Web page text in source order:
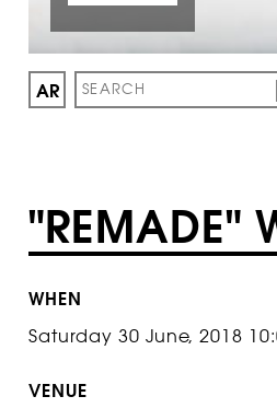
AR
"REMADE"
WHEN
Saturday 30 June, 2018
VENUE